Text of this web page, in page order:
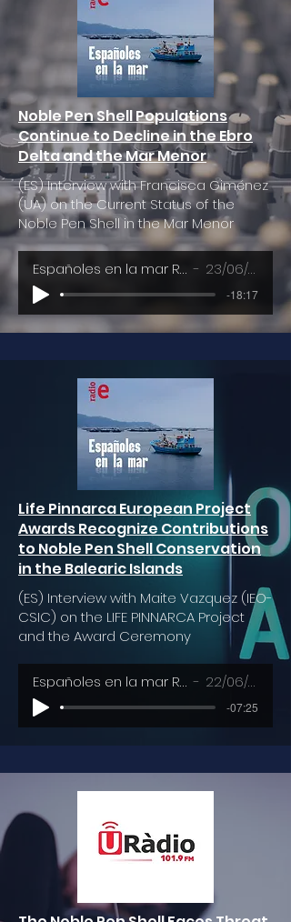
Noble Pen Shell Populations
Continue to Decline in the Ebro
Delta and the Mar Menor
(ES) Interview with Francisca Giménez
(UA) on the Current Status of the
Noble Pen Shell in the Mar Menor
Españoles en la mar RNE - RTVE 23/06/2023
-18:17
Life Pinnarca European Project
Awards Recognize Contributions
to Noble Pen Shell Conservation
in the Balearic Islands
(ES) Interview with Maite Vazquez (IEO-
CSIC) on the LIFE PINNARCA Project
and the Award Ceremony
Españoles en la mar RNE - RTVE 22/06/2023
-07:25